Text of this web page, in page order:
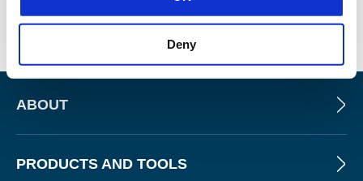
Deny
allowing for the extension of its capabilities with custom
checks and integrations into broader security workflows.
ABOUT
PRODUCTS AND TOOLS